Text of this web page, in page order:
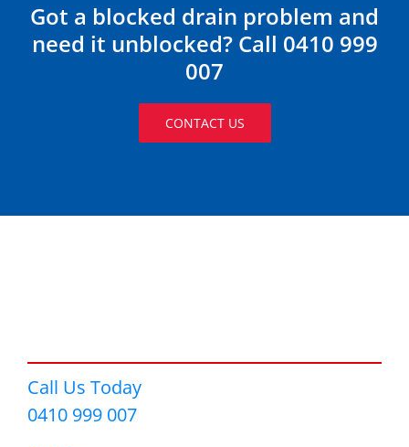
Got a blocked drain problem and
need it unblocked? Call 0410 999
007
CONTACT US
Call Us Today
0410 999 007